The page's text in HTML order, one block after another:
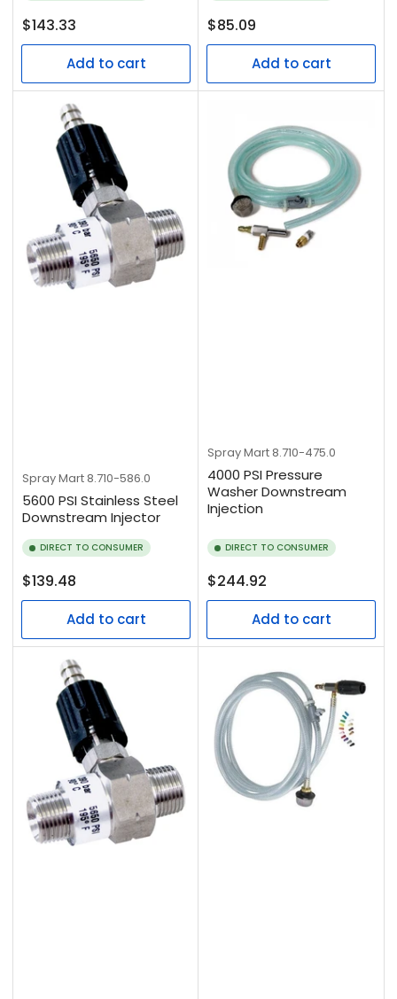
Regular
price
$143.33
Add to cart
Regular
price
$85.09
Add to cart
Spray Mart 8.710-586.0
5600 PSI Stainless Steel
Downstream Injector
DIRECT TO CONSUMER
Regular
price
$139.48
Add to cart
Spray Mart 8.710-475.0
4000 PSI Pressure
Washer Downstream
Injection
DIRECT TO CONSUMER
Regular
price
$244.92
Add to cart